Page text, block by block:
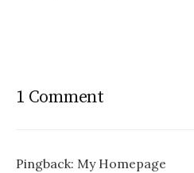
1 Comment
Pingback: My Homepage